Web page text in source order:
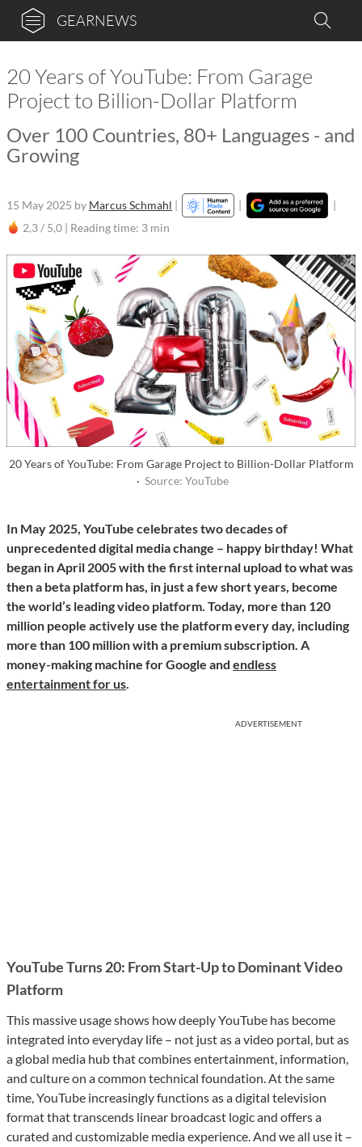
GEARNEWS
20 Years of YouTube: From Garage
Project to Billion-Dollar Platform
Over 100 Countries, 80+ Languages - and
Growing
15 May 2025 by Marcus Schmahl | |
|
2,3 / 5,0 | Reading time: 3 min
20 Years of YouTube: From Garage Project to Billion-Dollar Platform
· Source: YouTube
In May 2025, YouTube celebrates two decades of
unprecedented digital media change – happy birthday! What
began in April 2005 with the first internal upload to what was
then a beta platform has, in just a few short years, become
the world’s leading video platform. Today, more than 120
million people actively use the platform every day, including
more than 100 million with a premium subscription. A
money-making machine for Google and endless
entertainment for us.
ADVERTISEMENT
YouTube Turns 20: From Start-Up to Dominant Video
Platform
This massive usage shows how deeply YouTube has become
integrated into everyday life – not just as a video portal, but as
a global media hub that combines entertainment, information,
and culture on a common technical foundation. At the same
time, YouTube increasingly functions as a digital television
format that transcends linear broadcast logic and offers a
curated and customizable media experience. And we all use it –